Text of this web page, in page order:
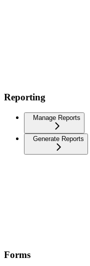
Reporting
Manage Reports
Generate Reports
Forms